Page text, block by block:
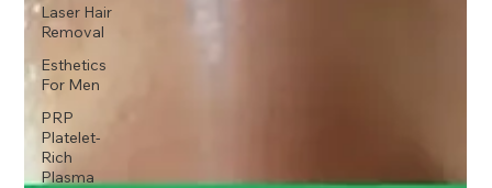
Laser Hair
Removal
Esthetics
For Men
PRP
Platelet-
Rich
Plasma